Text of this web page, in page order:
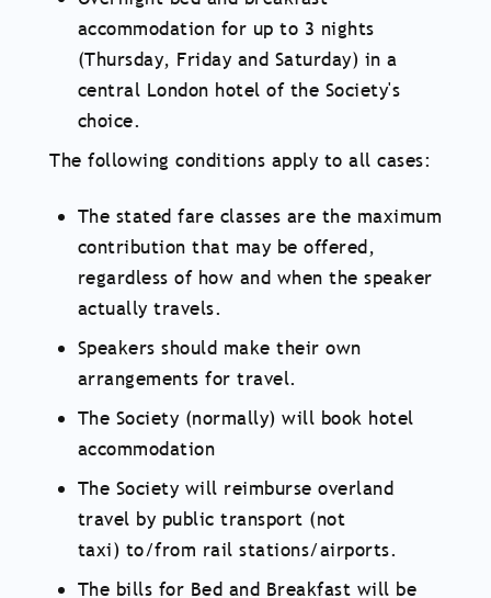
accommodation for up to 3 nights
(Thursday, Friday and Saturday) in a
central London hotel of the Society's
choice.
The following conditions apply to all cases:
The stated fare classes are the maximum
contribution that may be offered,
regardless of how and when the speaker
actually travels.
Speakers should make their own
arrangements for travel.
The Society (normally) will book hotel
accommodation
The Society will reimburse overland
travel by public transport (not
taxi) to/from rail stations/airports.
The bills for Bed and Breakfast will be